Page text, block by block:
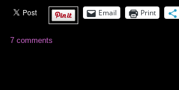
Email Print
7 comments